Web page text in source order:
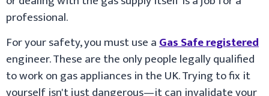
professional.
For your safety, you must use aGas Safe registered
engineer. These are the only people legally qualified
to work on gas appliances in the UK. Trying to fix it